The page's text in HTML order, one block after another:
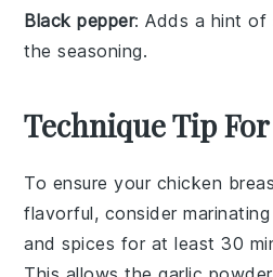
Black pepper: Adds a hint of
the seasoning.
Technique Tip
To ensure your chicken
flavorful, consider
and spices for at least 30